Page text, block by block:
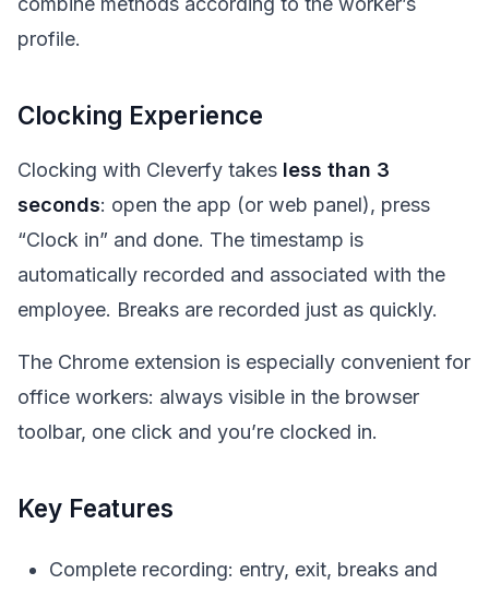
profile.
Clocking Experience
Clocking with Cleverfy takes less than 3
seconds: open the app (or web panel), press
“Clock in” and done. The timestamp is
automatically recorded and associated with the
employee. Breaks are recorded just as quickly.
The Chrome extension is especially convenient for
office workers: always visible in the browser
toolbar, one click and you’re clocked in.
Key Features
Complete recording: entry, exit, breaks and